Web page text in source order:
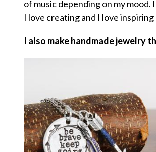
of music depending on my mood.
I love creating and I love
I also make handmade jewelry